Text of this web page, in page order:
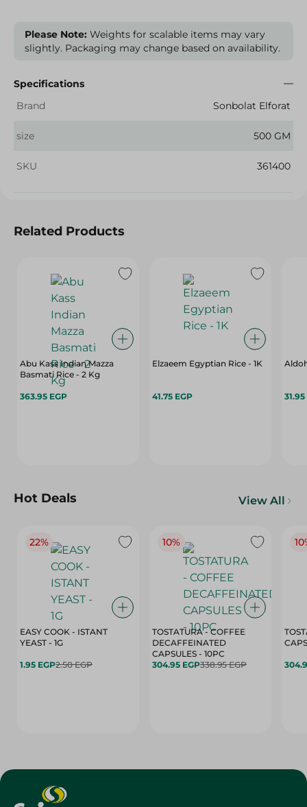
Please Note: Weights for scalable items may vary
slightly. Packaging may change based on availability.
Specifications
Brand
Sonbolat Elforat
size 500 GM
SKU 361400
Related Products
Abu Kass Indian Mazza
Basmati Rice - 2 Kg
363.95 EGP
Elzaeem Egyptian Rice - 1K
41.75 EGP 31.95
Hot Deals View All
22%
EASY COOK - ISTANT
YEAST - 1G
1.95 EGP2.50 EGP
10%
TOSTATURA - COFFEE
DECAFFEINATED
CAPSULES - 10PC
304.95 EGP338.95 EGP